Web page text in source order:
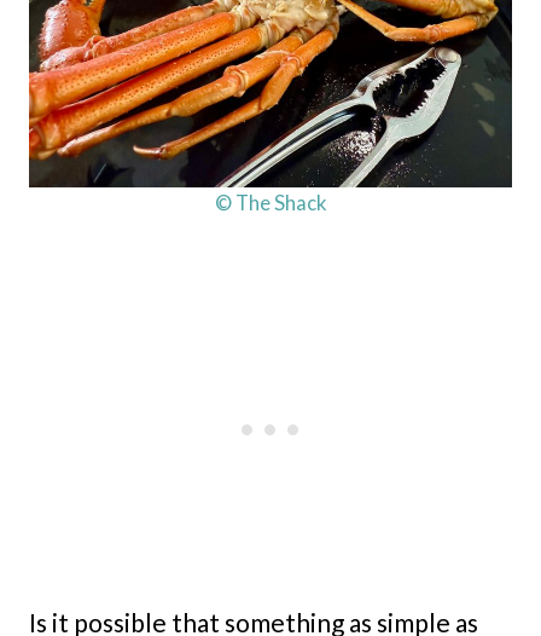
© The Shack
Is it possible that something as simple as